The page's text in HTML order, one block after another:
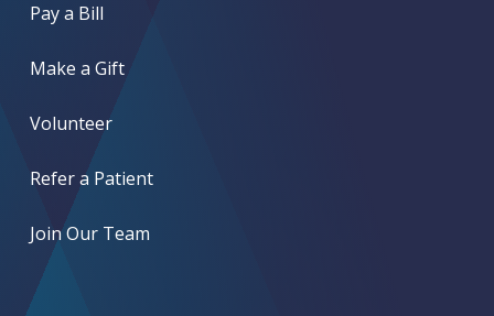
Pay a Bill
Make a Gift
Volunteer
Refer a Patient
Join Our Team